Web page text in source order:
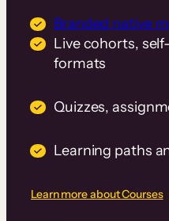
Branded native
Live cohorts,
formats
Quizzes,
Learning paths
Learn more about Courses